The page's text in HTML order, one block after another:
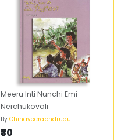
Meeru Inti Nunchi Emi
Nerchukovali
By Chinaveerabhdrudu
₹30